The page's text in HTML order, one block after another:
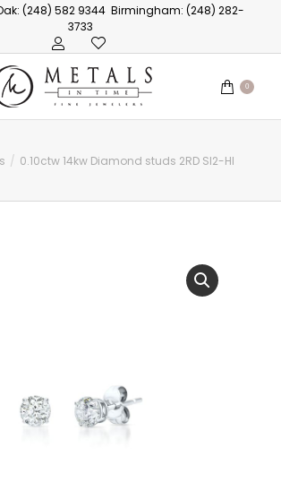
(248) 582 9344 Birmingham: (248) 282-
3733
0
0.10ctw 14kw Diamond studs 2RD SI2-HI